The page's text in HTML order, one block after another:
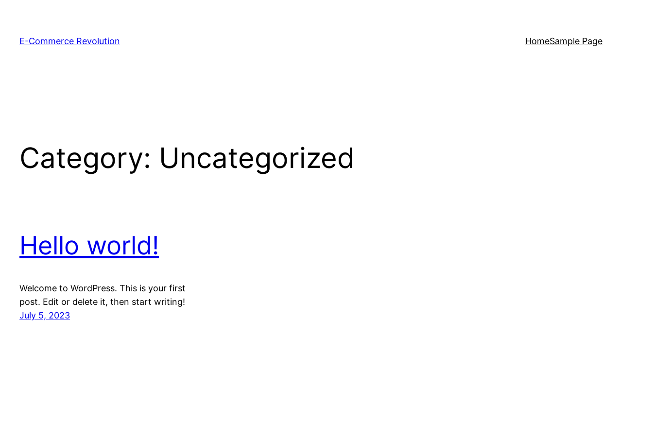
content
E-Commerce Revolution HomeSample Page
Category: Uncategorized
Hello world!
Welcome to WordPress. This is your first
post. Edit or delete it, then start writing!
July 5, 2023